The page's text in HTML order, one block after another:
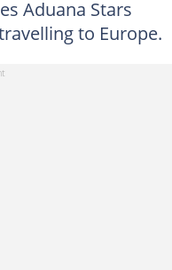
Aduana Stars
to Europe.